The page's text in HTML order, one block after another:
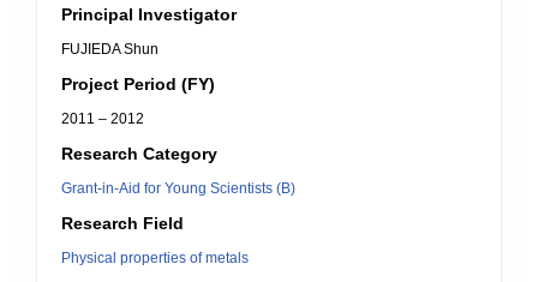
Principal Investigator
FUJIEDA Shun
Project Period (FY)
2011 – 2012
Research Category
Grant-in-Aid for Young Scientists (B)
Research Field
Physical properties of metals